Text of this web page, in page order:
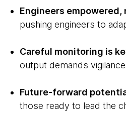
Engineers empowered,
pushing engineers to
Careful monitoring is
output demands
Future-forward
those ready to lead the